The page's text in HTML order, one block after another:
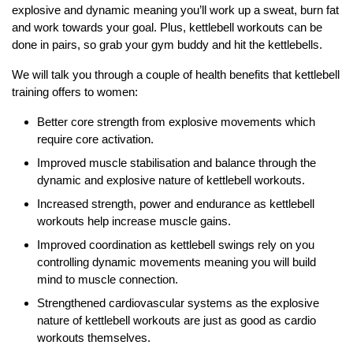
explosive and dynamic meaning you’ll work up a sweat, burn fat
and work towards your goal. Plus, kettlebell workouts can be
done in pairs, so grab your gym buddy and hit the kettlebells.
We will talk you through a couple of health benefits that kettlebell
training offers to women:
Better core strength from explosive movements which
require core activation.
Improved muscle stabilisation and balance through the
dynamic and explosive nature of kettlebell workouts.
Increased strength, power and endurance as kettlebell
workouts help increase muscle gains.
Improved coordination as kettlebell swings rely on you
controlling dynamic movements meaning you will build
mind to muscle connection.
Strengthened cardiovascular systems as the explosive
nature of kettlebell workouts are just as good as cardio
workouts themselves.